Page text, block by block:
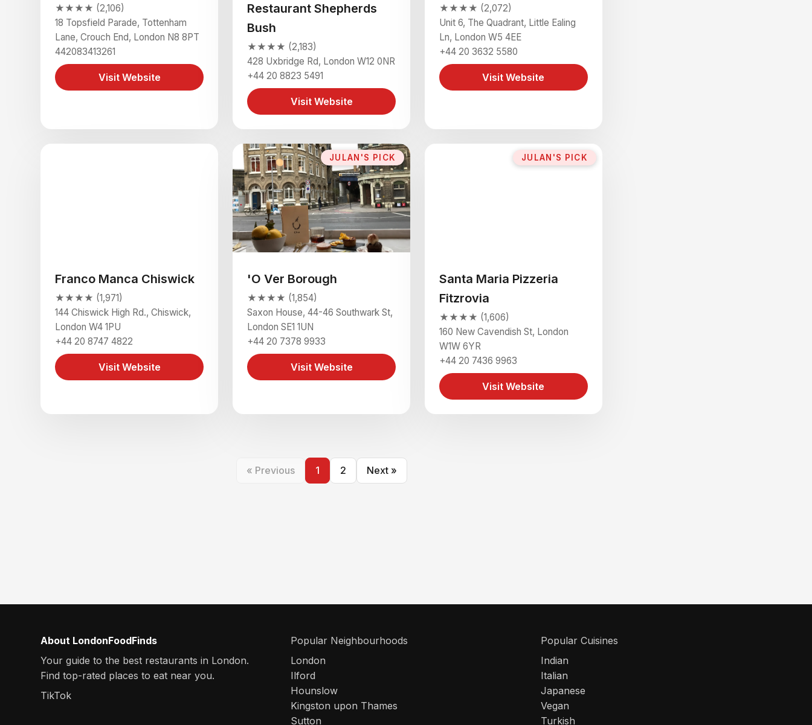
★★★★ (2,106)
18 Topsfield Parade, Tottenham
Lane, Crouch End, London N8 8PT
442083413261
Visit Website
Restaurant Shepherds
Bush
★★★★ (2,183)
428 Uxbridge Rd, London W12 0NR
+44 20 8823 5491
Visit Website
★★★★ (2,072)
Unit 6, The Quadrant, Little Ealing
Ln, London W5 4EE
+44 20 3632 5580
Visit Website
Franco Manca Chiswick
★★★★ (1,971)
144 Chiswick High Rd., Chiswick,
London W4 1PU
+44 20 8747 4822
Visit Website
JULAN'S PICK
'O Ver Borough
★★★★ (1,854)
Saxon House, 44-46 Southwark St,
London SE1 1UN
+44 20 7378 9933
Visit Website
JULAN'S PICK
Santa Maria Pizzeria
Fitzrovia
★★★★ (1,606)
160 New Cavendish St, London
W1W 6YR
+44 20 7436 9963
Visit Website
« Previous 1 2 Next »
About LondonFoodFinds
Your guide to the best restaurants in London.
Find top-rated places to eat near you.
TikTok
Popular Neighbourhoods
London
Ilford
Hounslow
Kingston upon Thames
Sutton
Popular Cuisines
Indian
Italian
Japanese
Vegan
Turkish